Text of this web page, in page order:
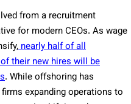
from a recruitment
for modern CEOs. As wage
nearly half of all
their new hires will be
. While offshoring has
expanding operations to